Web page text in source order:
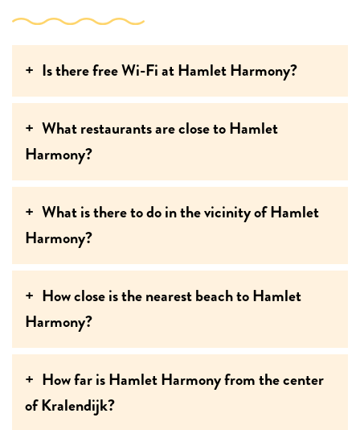
Is there free Wi-Fi at Hamlet Harmony?
What restaurants are close to Hamlet
Harmony?
What is there to do in the vicinity of Hamlet
Harmony?
How close is the nearest beach to Hamlet
Harmony?
How far is Hamlet Harmony from the center
of Kralendijk?